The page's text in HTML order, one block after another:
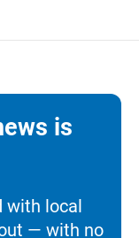
is
with local
— with no